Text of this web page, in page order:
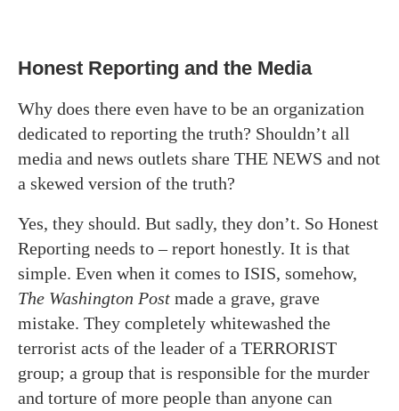
Honest Reporting and the Media
Why does there even have to be an organization
dedicated to reporting the truth? Shouldn’t all
media and news outlets share THE NEWS and not
a skewed version of the truth?
Yes, they should. But sadly, they don’t. So Honest
Reporting needs to – report honestly. It is that
simple. Even when it comes to ISIS, somehow,
The Washington Post made a grave, grave
mistake. They completely whitewashed the
terrorist acts of the leader of a TERRORIST
group; a group that is responsible for the murder
and torture of more people than anyone can